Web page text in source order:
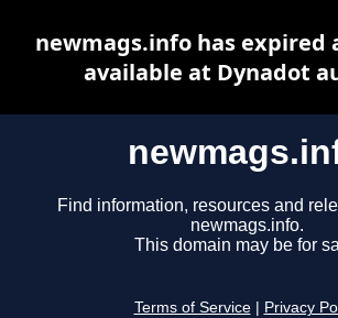
Find information, resources and
newmags.info.
This domain may be for
Terms of Service Privacy
newmags.info has expired
available at Dynadot